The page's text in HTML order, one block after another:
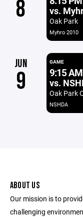
8 vs.
Oak Park
Myhro 2010
JUN
9
GAME
9:15 AM
vs.
Oak Park
NSHDA
ABOUT US
Our mission is to
challenging